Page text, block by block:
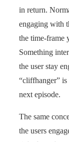
in return.
engaging with
the time-frame
Something
the user stay
“cliffhanger” is
next episode.
The same
the users